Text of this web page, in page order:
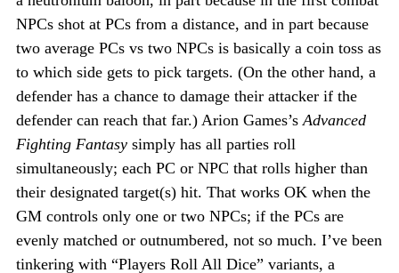
NPCs shot at PCs from a distance, and in part because
two average PCs vs two NPCs is basically a coin toss as
to which side gets to pick targets. (On the other hand, a
defender has a chance to damage their attacker if the
defender can reach that far.) Arion Games’s Advanced
Fighting Fantasy simply has all parties roll
simultaneously; each PC or NPC that rolls higher than
their designated target(s) hit. That works OK when the
GM controls only one or two NPCs; if the PCs are
evenly matched or outnumbered, not so much. I’ve been
tinkering with “Players Roll All Dice” variants, a